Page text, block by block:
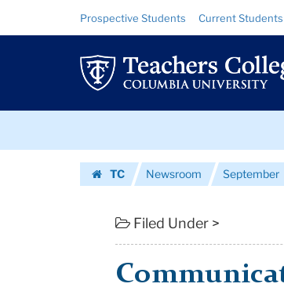
Communicating
with
Infants
and
through
Resource
Links
Prospective Students Current Students
TC
Newsroom September
Filed Under >